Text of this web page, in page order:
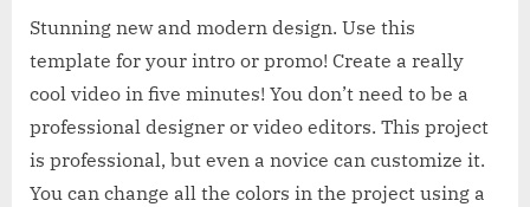
Stunning new and modern design. Use this
template for your intro or promo! Create a really
cool video in five minutes! You don’t need to be a
professional designer or video editors. This project
is professional, but even a novice can customize it.
You can change all the colors in the project using a